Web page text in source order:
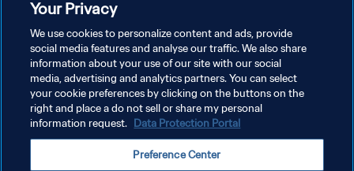
PRIVACY POLICY
TERMINI DI SERVIZIO
GESTISCI LE TUE PREFERENZE PER I COOKIES
Your Privacy
We use cookies to personalize content and ads, provide
social media features and analyse our traffic. We also share
information about your use of our site with our social
media, advertising and analytics partners. You can select
your cookie preferences by clicking on the buttons on the
right and place a do not sell or share my personal
information request. Data Protection Portal
Preference Center